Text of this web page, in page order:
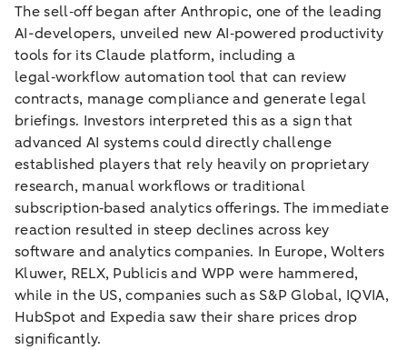
The sell‑off began after Anthropic, one of the leading
AI-developers, unveiled new AI‑powered productivity
tools for its Claude platform, including a
legal‑workflow automation tool that can review
contracts, manage compliance and generate legal
briefings. Investors interpreted this as a sign that
advanced AI systems could directly challenge
established players that rely heavily on proprietary
research, manual workflows or traditional
subscription‑based analytics offerings. The immediate
reaction resulted in steep declines across key
software and analytics companies. In Europe, Wolters
Kluwer, RELX, Publicis and WPP were hammered,
while in the US, companies such as S&P Global, IQVIA,
HubSpot and Expedia saw their share prices drop
significantly.